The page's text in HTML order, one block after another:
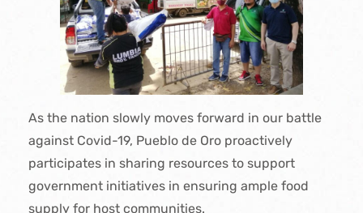
As the nation slowly moves forward in our battle
against Covid-19, Pueblo de Oro proactively
participates in sharing resources to support
government initiatives in ensuring ample food
supply for host communities.